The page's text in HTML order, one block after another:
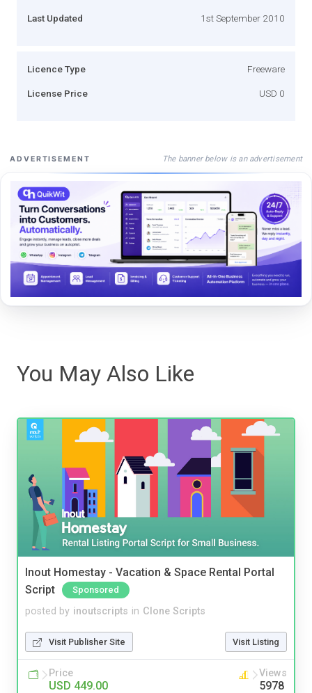
Last Updated 1st September 2010
Licence Type Freeware
License Price USD 0
ADVERTISEMENT The banner below is an advertisement
You May Also Like
Inout Homestay - Vacation & Space Rental Portal
Script
Sponsored
posted by inoutscripts in Clone Scripts
Visit Publisher Site Visit Listing
Price
USD 449.00
Views
5978